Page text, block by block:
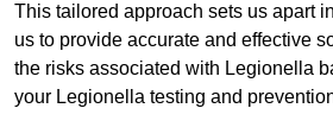
This tailored approach sets us apart
us to provide accurate and effective
the risks associated with Legionella
your Legionella testing and